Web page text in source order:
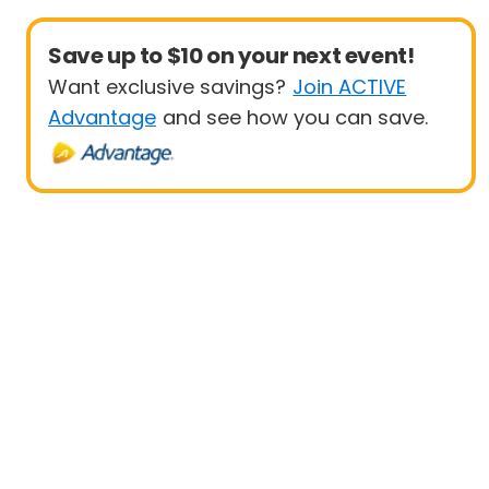
Save up to $10 on your next event!
Want exclusive savings? Join ACTIVE
Advantage and see how you can save.